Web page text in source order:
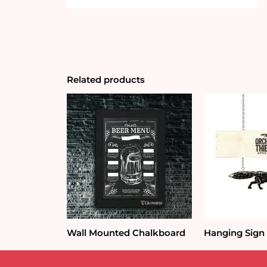
Related products
Wall Mounted Chalkboard Hanging Sign